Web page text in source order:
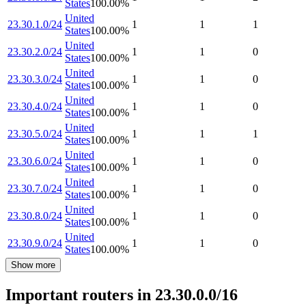
States100.00%
23.30.1.0/24
United
States100.00%
1 1 1
23.30.2.0/24
United
States100.00%
1 1 0
23.30.3.0/24
United
States100.00%
1 1 0
23.30.4.0/24
United
States100.00%
1 1 0
23.30.5.0/24
United
States100.00%
1 1 1
23.30.6.0/24
United
States100.00%
1 1 0
23.30.7.0/24
United
States100.00%
1 1 0
23.30.8.0/24
United
States100.00%
1 1 0
23.30.9.0/24
United
States100.00%
1 1 0
Show more
Important routers in 23.30.0.0/16